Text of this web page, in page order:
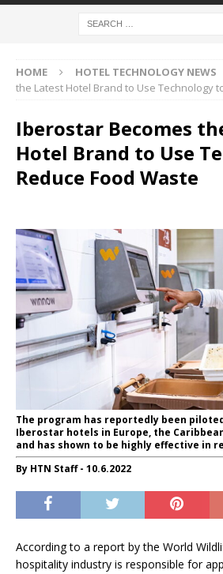
HOME HOTEL TECHNOLOGY NEWS
the Latest Hotel Brand to Use Technology
Iberostar Becomes
Hotel Brand to Use
Reduce Food Waste
The program has reportedly been
Iberostar hotels in Europe, the
and has shown to be highly effective in
By HTN Staff - 10.6.2022
According to a report by the World
hospitality industry is responsible for